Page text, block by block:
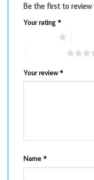
Be the first to review
Your rating *
Your review*
Name *